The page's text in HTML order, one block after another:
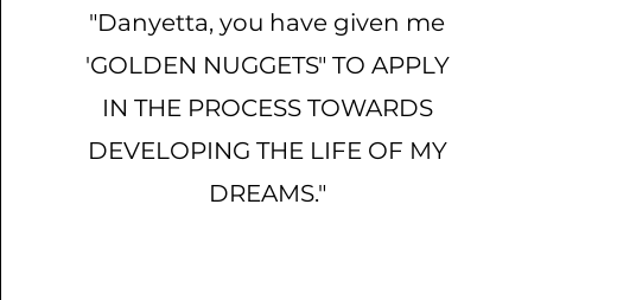
"Danyetta, you have given me
'GOLDEN NUGGETS" TO APPLY
IN THE PROCESS TOWARDS
DEVELOPING THE LIFE OF MY
DREAMS."